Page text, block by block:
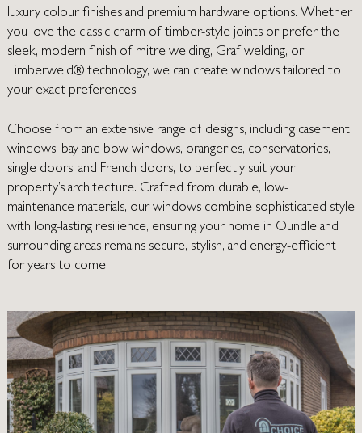
luxury colour finishes and premium hardware options. Whether
you love the classic charm of timber-style joints or prefer the
sleek, modern finish of mitre welding, Graf welding, or
Timberweld® technology, we can create windows tailored to
your exact preferences.
Choose from an extensive range of designs, including casement
windows, bay and bow windows, orangeries, conservatories,
single doors, and French doors, to perfectly suit your
property’s architecture. Crafted from durable, low-
maintenance materials, our windows combine sophisticated style
with long-lasting resilience, ensuring your home in Oundleand
surrounding areas remains secure, stylish, and energy-efficient
for years to come.